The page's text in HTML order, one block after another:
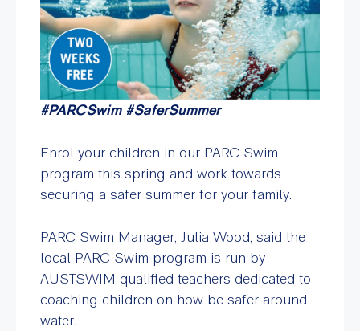
#PARCSwim #SaferSummer
Enrol your children in our PARC Swim
program this spring and work towards
securing a safer summer for your family.
PARC Swim Manager, Julia Wood, said the
local PARC Swim program is run by
AUSTSWIM qualified teachers dedicated to
coaching children on how be safer around
water.